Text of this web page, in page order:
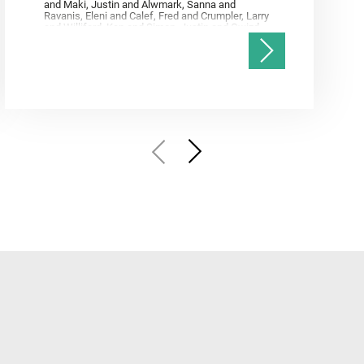
and Maki, Justin and Alwmark, Sanna and
Ravanis, Eleni and Calef, Fred and Crumpler, Larry
and Williford, Ken and Simon, Justin and Gwizd,
Samantha and Farley, Ken and Tate, Christian and